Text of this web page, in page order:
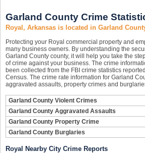
Garland County Crime
Royal, Arkansas is located in Garland
Protecting your Royal commercial property and
many business owners. By understanding the
Garland County county, it will help you take the
of crime against your business. The crime
been collected from the FBI crime statistics
Census. The crime rate information for Garland
aggravated assaults, property crimes and
Garland County Violent Crimes
Garland County Aggravated Assaults
Garland County Property Crime
Garland County Burglaries
Royal Nearby City Crime Reports